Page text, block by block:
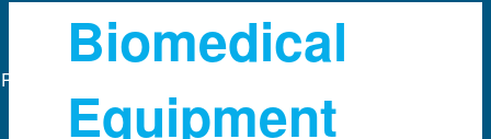
Biomedical
Equipment
Powered by